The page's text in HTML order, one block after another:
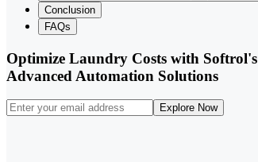
Conclusion
FAQs
Optimize Laundry Costs with Softrol's
Advanced Automation Solutions
Explore Now